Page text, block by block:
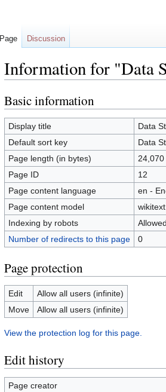
Information for "Data
Jump
to
navigation
Jump
to
search
Basic information
Display title
Data
Default sort key
Data
Page length (in bytes)
24,070
Page ID
12
Page content language
en -
Page content model
wikitext
Indexing by robots
Number of redirects to this page
0
Page protection
Edit
Allow all users (infinite)
Move
Allow all users (infinite)
View the protection log for this page.
Edit history
Page creator
Page Discussion